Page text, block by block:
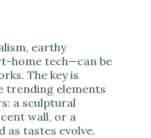
earthy
home tech—can be
The key is
trending elements
a sculptural
wall, or a
as tastes evolve.